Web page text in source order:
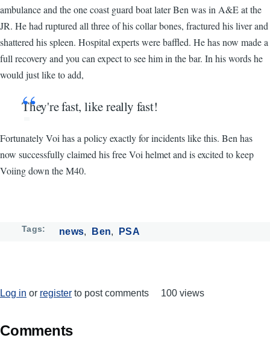
ambulance and the one coast guard boat later Ben was in A&E at the
JR. He had ruptured all three of his collar bones, fractured his liver and
shattered his spleen. Hospital experts were baffled. He has now made a
full recovery and you can expect to see him in the bar. In his words he
would just like to add,
They're fast, like really fast!
Fortunately Voi has a policy exactly for incidents like this. Ben has
now successfully claimed his free Voi helmet and is excited to keep
Voiing down the M40.
Tags news Ben PSA
Log in or register to post comments 100 views
Comments